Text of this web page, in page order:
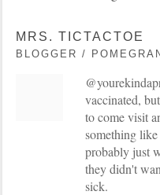
MRS. TICTACTOE
BLOGGER /
vaccinated,
to come visit
something
probably just
they didn't
sick.